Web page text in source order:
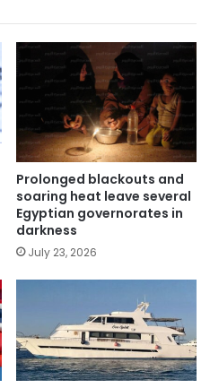
Prolonged blackouts and
soaring heat leave several
Egyptian governorates in
darkness
July 23, 2026